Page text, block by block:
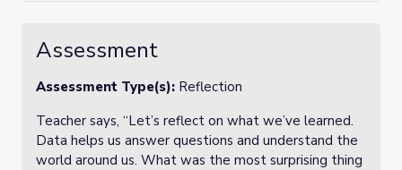
Assessment
Assessment Type(s): Reflection
Teacher says, “Let’s reflect on what we’ve learned.
Data helps us answer questions and understand the
world around us. What was the most surprising thing